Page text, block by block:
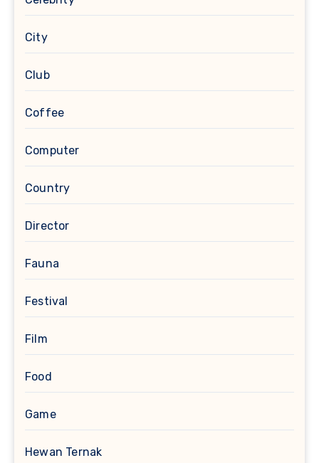
City
Club
Coffee
Computer
Country
Director
Fauna
Festival
Film
Food
Game
Hewan Ternak